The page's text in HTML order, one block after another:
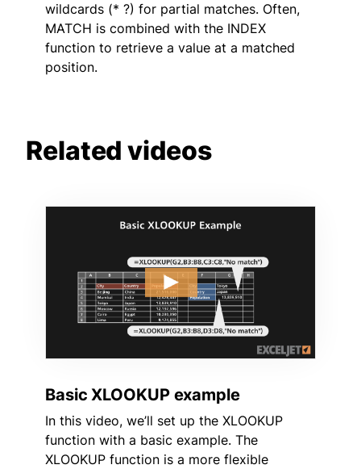
wildcards (* ?) for partial matches. Often,
MATCH is combined with the INDEX
function to retrieve a value at a matched
position.
Related videos
Basic XLOOKUP example
In this video, we’ll set up the XLOOKUP
function with a basic example. The
XLOOKUP function is a more flexible